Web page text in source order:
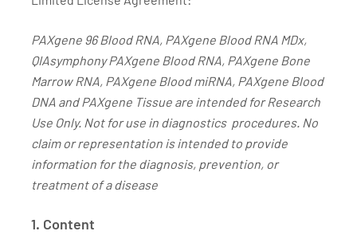
PAXgene 96 Blood RNA, PAXgene Blood RNA MDx,
QIAsymphony PAXgene Blood RNA, PAXgene Bone
Marrow RNA, PAXgene Blood miRNA, PAXgene Blood
DNA and PAXgene Tissue are intended for Research
Use Only. Not for use in diagnostics procedures. No
claim or representation is intended to provide
information for the diagnosis, prevention, or
treatment of a disease
1. Content